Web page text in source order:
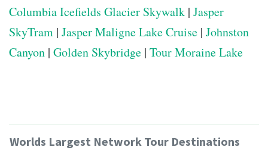
Columbia Icefields Glacier Skywalk | Jasper
SkyTram | Jasper Maligne Lake Cruise | Johnston
Canyon | Golden Skybridge | Tour Moraine Lake
Worlds Largest Network Tour Destinations